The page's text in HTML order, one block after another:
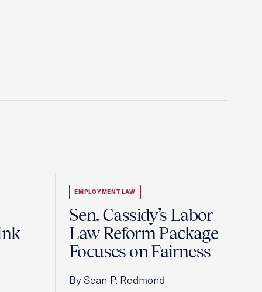
EMPLOYMENT LAW
Sen. Cassidy’s Labor
Law Reform Package
Focuses on Fairness
By Sean P. Redmond